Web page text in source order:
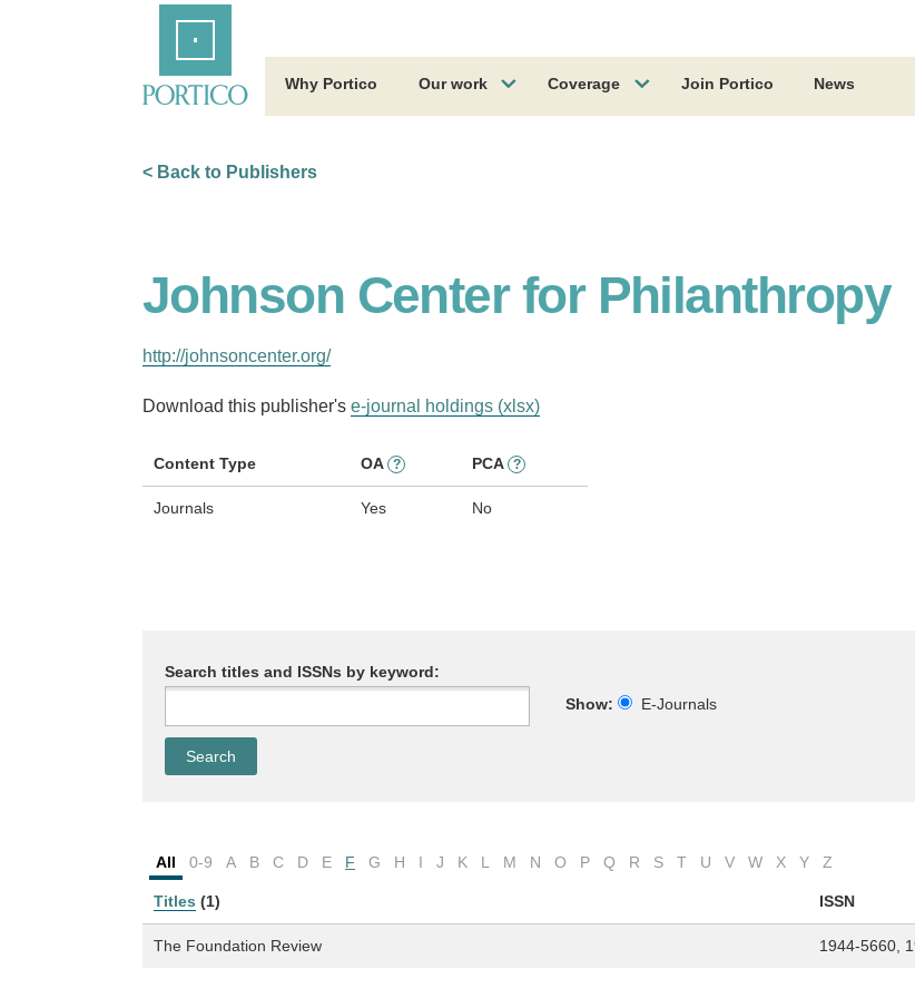
Why Portico Our work Coverage Join Portico News
< Back to Publishers
Johnson Center for Philanthropy
http://johnsoncenter.org/
Download this publisher's e-journal holdings (xlsx)
Content Type OA ? PCA ?
Journals Yes No
Search titles and ISSNs by keyword:
Show:
E-Journals
All 0-9 A B C D E F G H I J K L M N O P Q R S T U V W X Y Z
Titles (1) ISSN
The Foundation Review 1944-5660,